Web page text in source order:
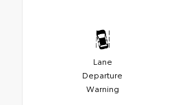
Lane
Departure
Warning